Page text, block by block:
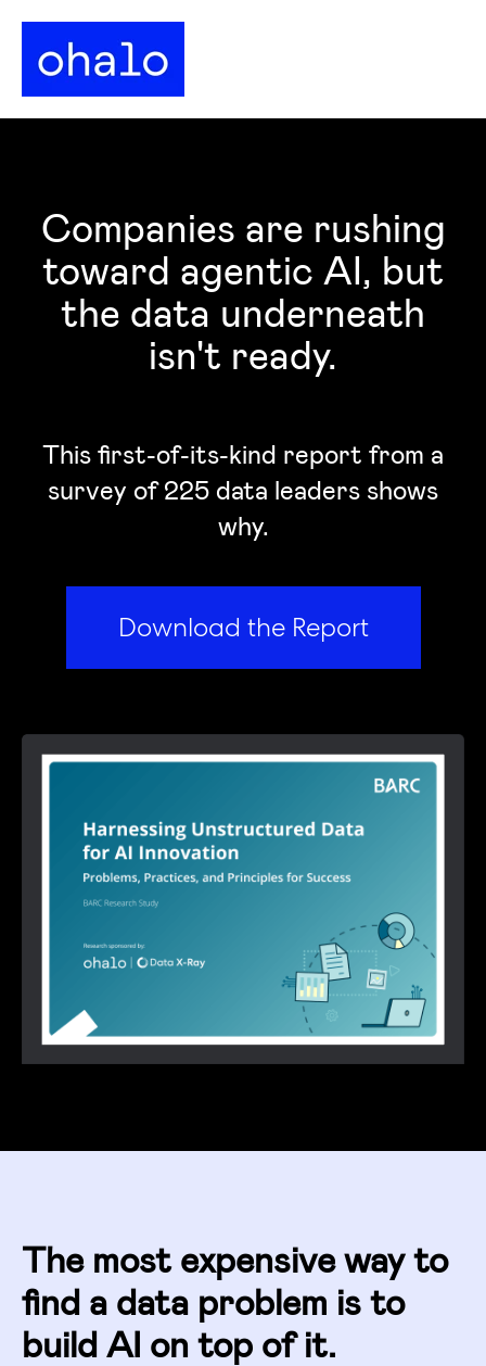
Companies are rushing
toward agentic AI, but
the data underneath
isn't ready.
This first-of-its-kind report from a
survey of 225 data leaders shows
why.
Download the Report
The most expensive way to
find a data problem is to
build AI on top of it.